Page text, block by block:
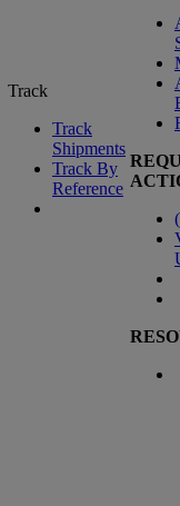
Track
Track
Shipments
Track By
Reference
(